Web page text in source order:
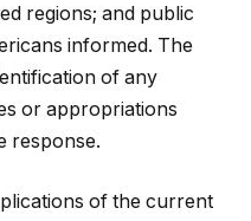
regions; and public
informed. The
of any
or appropriations
response.
of the current